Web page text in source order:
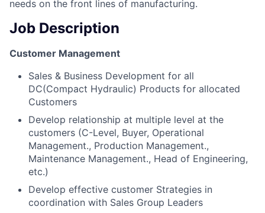
needs on the front lines of manufacturing.
Job Description
Customer Management
Sales & Business Development for all
DC(Compact Hydraulic) Products for allocated
Customers
Develop relationship at multiple level at the
customers (C-Level, Buyer, Operational
Management., Production Management.,
Maintenance Management., Head of Engineering,
etc.)
Develop effective customer Strategies in
coordination with Sales Group Leaders